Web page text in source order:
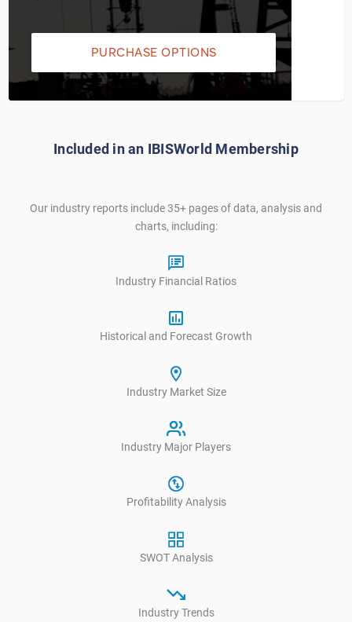
PURCHASE OPTIONS
Included in an IBISWorld Membership
Our industry reports include 35+ pages of data, analysis and
charts, including:
Industry Financial Ratios
Historical and Forecast Growth
Industry Market Size
Industry Major Players
Profitability Analysis
SWOT Analysis
Industry Trends